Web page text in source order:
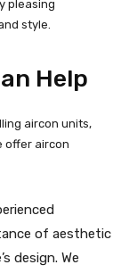
pleasing
style.
Help
aircon units,
offer aircon
of aesthetic
design. We